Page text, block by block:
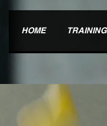
HOME TRAINING